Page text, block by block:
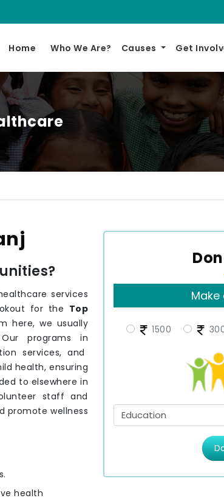
Home Who We Are? Causes Get
1500
services
for the Top
here, we usually
programs in
services, and
health, ensuring
to elsewhere in
staff and
promote wellness
health